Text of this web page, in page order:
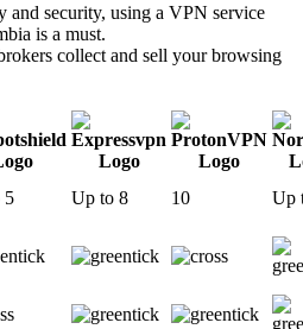
and security, using a VPN service
is a must.
collect and sell your browsing
5 Up to 8 10
Up